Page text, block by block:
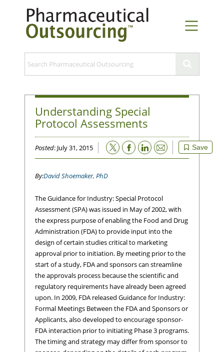
Understanding Special
Protocol Assessments
Posted: July 31, 2015 Save
Email
David Shoemaker, PhD
The Guidance for Industry: Special Protocol
Assessment (SPA) was issued in May of 2002, with
the express purpose of enabling the Food and Drug
Administration (FDA) to provide input into the
design of certain studies critical to marketing
approval prior to initiation. By meeting prior to the
start of a study, FDA and sponsors can streamline
the approvals process because the scientific and
regulatory requirements have already been agreed
upon. In 2009, FDA released Guidance for Industry:
Formal Meetings Between the FDA and Sponsors or
Applicants, also developed to encourage sponsor-
FDA interaction prior to initiating Phase 3 programs.
The timing and strategy may differ from sponsor to